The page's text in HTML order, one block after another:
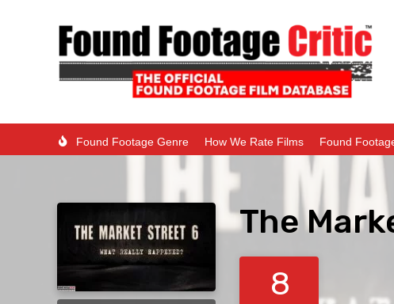
Found Footage Genre How We Rate Films Found
The
8